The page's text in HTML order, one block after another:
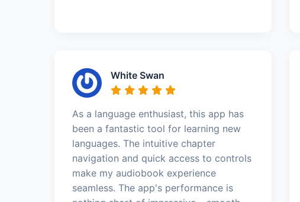
White Swan
As a language enthusiast, this app has
been a fantastic tool for learning new
languages. The intuitive chapter
navigation and quick access to controls
make my audiobook experience
seamless. The app's performance is